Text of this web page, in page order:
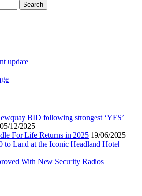
Search
update
BID following strongest ‘YES’
05/12/2025
For Life Returns in 2025 19/06/2025
to Land at the Iconic Headland Hotel
With New Security Radios